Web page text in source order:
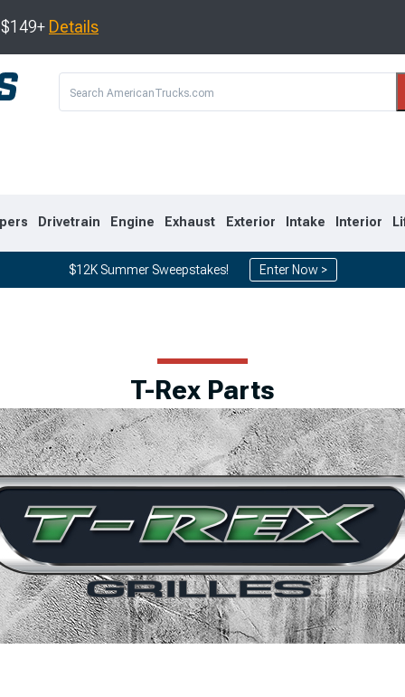
Details
Drivetrain Engine Exhaust Exterior Intake Interior
$12K Summer Sweepstakes! Enter Now >
T-Rex Parts